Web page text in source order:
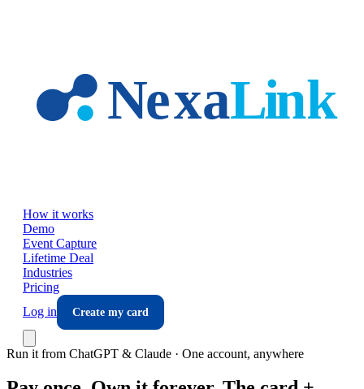
How it works
Demo
Event Capture
Lifetime Deal
Industries
Pricing
Log in
Create my card
Run it from ChatGPT & Claude · One account, anywhere